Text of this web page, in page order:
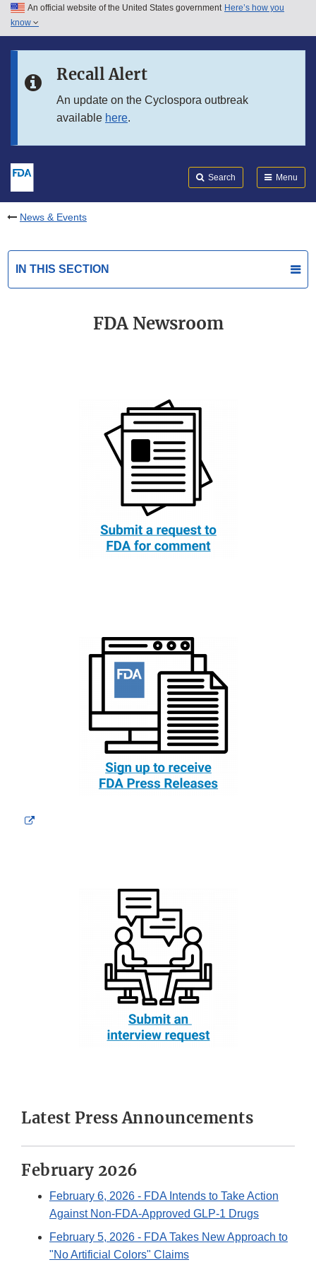
Skip to main content
Skip to in this section menu
An official website of the United States government Here’s how you
know
Recall Alert
An update on the Cyclospora outbreak
available here.
Search Menu
News & Events
IN THIS SECTION
FDA Newsroom
External
Latest Press Announcements
February 2026
February 6, 2026 - FDA Intends to Take Action
Against Non-FDA-Approved GLP-1 Drugs
February 5, 2026 - FDA Takes New Approach to
"No Artificial Colors" Claims